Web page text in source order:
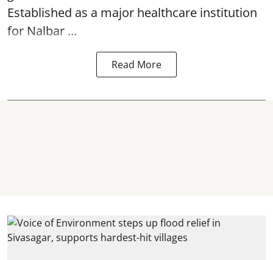
Established as a major healthcare institution
for Nalbar ...
Read More